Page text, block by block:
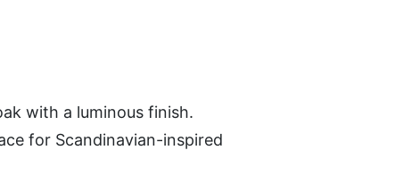
with a luminous finish.
for Scandinavian-inspired